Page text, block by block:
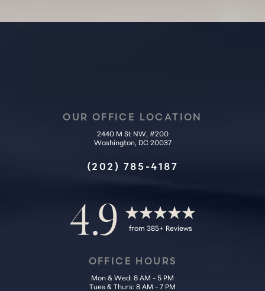
OUR OFFICE LOCATION
2440 M St NW, #200
Washington, DC 20037
(202) 785-4187
4.9 from 385+ Reviews
OFFICE HOURS
Mon & Wed: 8 AM - 5 PM
Tues & Thurs: 8 AM - 7 PM
Accessibility